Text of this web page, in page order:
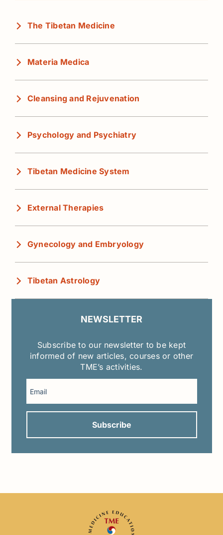
The Tibetan Medicine
Materia Medica
Cleansing and Rejuvenation
Psychology and Psychiatry
Tibetan Medicine System
External Therapies
Gynecology and Embryology
Tibetan Astrology
NEWSLETTER
Subscribe to our newsletter to be kept
informed of new articles, courses or other
TME’s activities.